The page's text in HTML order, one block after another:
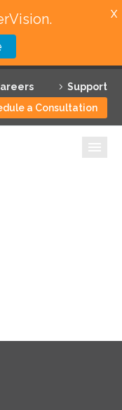
Support
a Consultation
X